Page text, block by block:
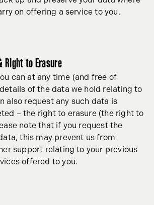
on offering a service to you.
Right to Erasure
can at any time (and free of
of the data we hold relating to
also request any such data is
– the right to erasure (the right to
note that if you request the
this may prevent us from
support relating to your previous
offered to you.